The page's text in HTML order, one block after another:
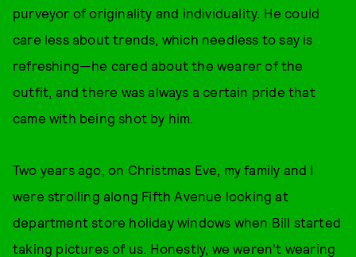
purveyor of originality and individuality. He could
care less about trends, which needless to say is
refreshing—he cared about the wearer of the
outfit, and there was always a certain pride that
came with being shot by him.
Two years ago, on Christmas Eve, my family and I
were strolling along Fifth Avenue looking at
department store holiday windows when Bill started
taking pictures of us. Honestly, we weren't wearing